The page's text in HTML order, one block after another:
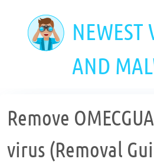
NEWEST
AND
Remove
virus (Removal